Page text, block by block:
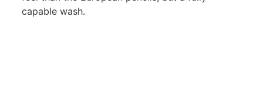
capable wash.